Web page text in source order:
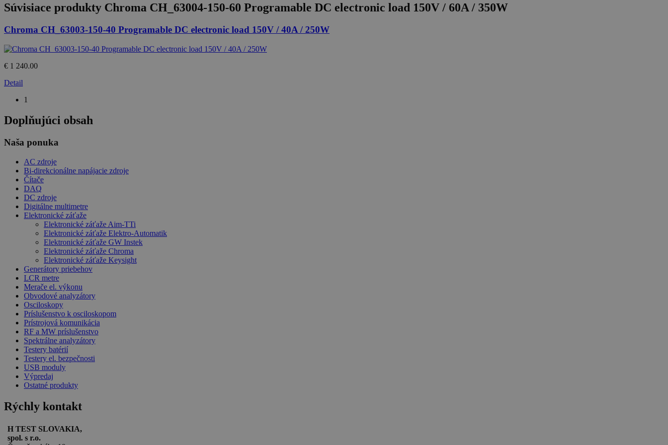
Súvisiace produkty Chroma CH_63004-150-60 Programable DC electronic load 150V / 60A / 350W
Chroma CH_63003-150-40 Programable DC electronic load 150V / 40A / 250W
€ 1 240.00
Detail
1
Doplňujúci obsah
Naša ponuka
AC zdroje
Bi-direkcionálne napájacie zdroje
Čítače
DAQ
DC zdroje
Digitálne multimetre
Elektronické záťaže
Elektronické záťaže Aim-TTi
Elektronické záťaže Elektro-Automatik
Elektronické záťaže GW Instek
Elektronické záťaže Chroma
Elektronické záťaže Keysight
Generátory priebehov
LCR metre
Merače el. výkonu
Obvodové analyzátory
Osciloskopy
Príslušenstvo k osciloskopom
Prístrojová komunikácia
RF a MW príslušenstvo
Spektrálne analyzátory
Testery batérií
Testery el. bezpečnosti
USB moduly
Výpredaj
Ostatné produkty
Rýchly kontakt
H TEST SLOVAKIA,
spol. s r.o.